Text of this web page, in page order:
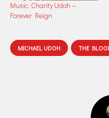
Music: Charity Udoh –
Forever Reign
MICHAEL UDOH THE